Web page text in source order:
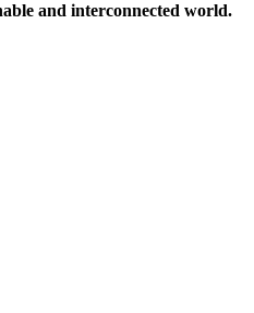
and interconnected world.